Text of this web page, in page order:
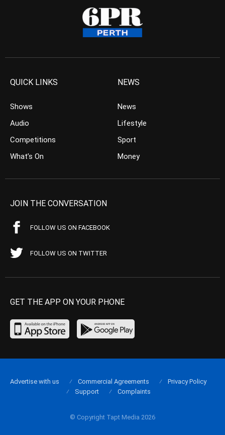
QUICK LINKS
Shows
Audio
Competitions
What’s On
NEWS
News
Lifestyle
Sport
Money
JOIN THE CONVERSATION
FOLLOW US ON FACEBOOK
FOLLOW US ON TWITTER
GET THE APP ON YOUR PHONE
© Copyright Tapt Media 2026
Advertise with us Commercial Agreements
Privacy Policy
Support
Complaints